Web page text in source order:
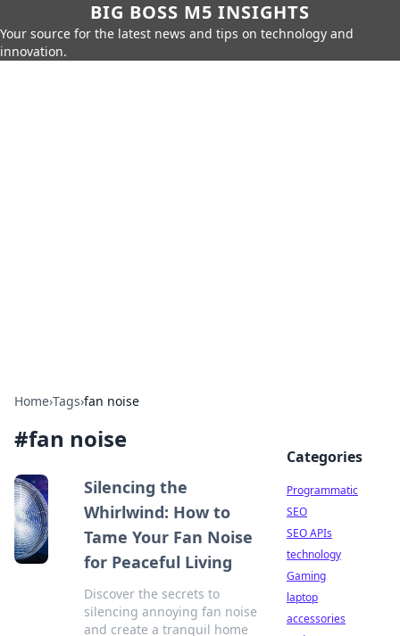
BIG BOSS M5 INSIGHTS
Your source for the latest news and tips on technology and
innovation.
Home›Tags›fan noise
#fan noise
Silencing the
Whirlwind: How to
Tame Your Fan Noise
for Peaceful Living
Discover the secrets to
silencing annoying fan noise
and create a tranquil home
Categories
Programmatic
SEO
SEO APIs
technology
Gaming
laptop
accessories